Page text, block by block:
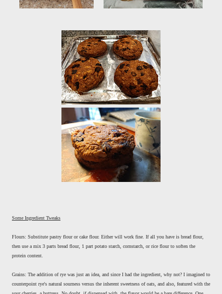
Some Ingredient Tweaks
Flours: Substitute pastry flour or cake flour. Either will work fine. If all you have is bread flour,
then use a mix 3 parts bread flour, 1 part potato starch, cornstarch, or rice flour to soften the
protein content.
Grains: The addition of rye was just an idea, and since I had the ingredient, why not? I imagined to
counterpoint rye's natural sourness versus the inherent sweetness of oats, and also, featured with the